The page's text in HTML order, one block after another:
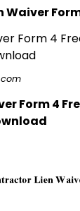
Waiver
Form 4